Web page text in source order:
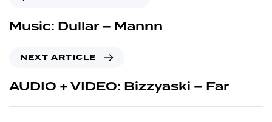
Music: Dullar – Mannn
NEXT ARTICLE
AUDIO + VIDEO: Bizzyaski – Far